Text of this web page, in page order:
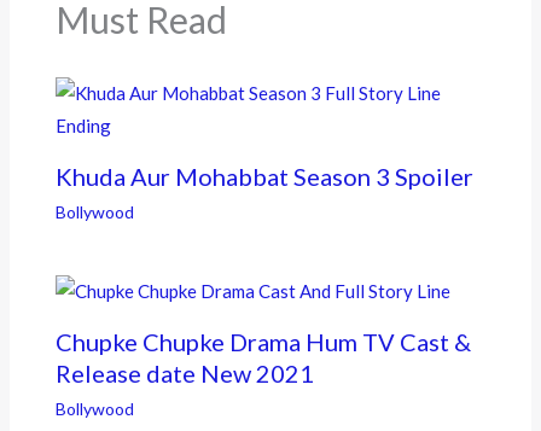
Must Read
Khuda Aur Mohabbat Season 3 Spoiler
Bollywood
Chupke Chupke Drama Hum TV Cast &
Release date New 2021
Bollywood